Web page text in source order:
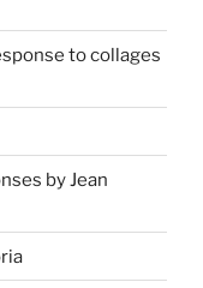
to collages
by Jean